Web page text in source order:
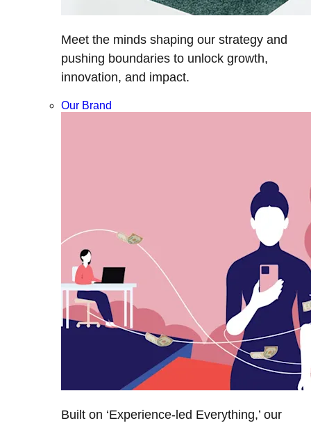
Meet the minds shaping our strategy and
pushing boundaries to unlock growth,
innovation, and impact.
Our Brand
Built on ‘Experience-led Everything,’ our